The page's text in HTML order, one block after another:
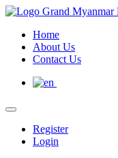
Home
About Us
Contact Us
Register
Login